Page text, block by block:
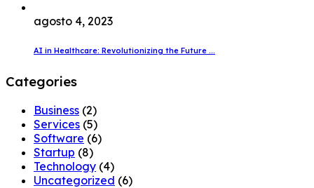
agosto 4, 2023
AI in Healthcare: Revolutionizing the Future ...
Categories
Business (2)
Services (5)
Software (6)
Startup (8)
Technology (4)
Uncategorized (6)